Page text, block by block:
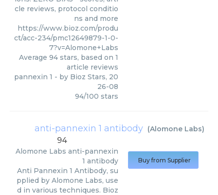
cle reviews, protocol conditio
ns and more
https://www.bioz.com/produ
ct/acc-234/pmc12649879-1-0-
7?v=Alomone+Labs
Average 94 stars, based on 1
article reviews
pannexin 1 - by Bioz Stars, 20
26-08
94/100 stars
anti-pannexin 1 antibody (Alomone Labs)
94
Alomone Labs anti-pannexin
1 antibody
Anti Pannexin 1 Antibody, su
pplied by Alomone Labs, use
d in various techniques. Bioz
Buy from Supplier